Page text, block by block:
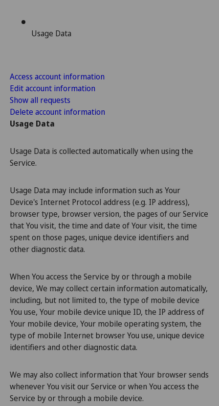
Usage Data
Access account information
Edit account information
Show all requests
Delete account information
Usage Data
Usage Data is collected automatically when using the
Service.
Usage Data may include information such as Your
Device's Internet Protocol address (e.g. IP address),
browser type, browser version, the pages of our Service
that You visit, the time and date of Your visit, the time
spent on those pages, unique device identifiers and
other diagnostic data.
When You access the Service by or through a mobile
device, We may collect certain information automatically,
including, but not limited to, the type of mobile device
You use, Your mobile device unique ID, the IP address of
Your mobile device, Your mobile operating system, the
type of mobile Internet browser You use, unique device
identifiers and other diagnostic data.
We may also collect information that Your browser sends
whenever You visit our Service or when You access the
Service by or through a mobile device.